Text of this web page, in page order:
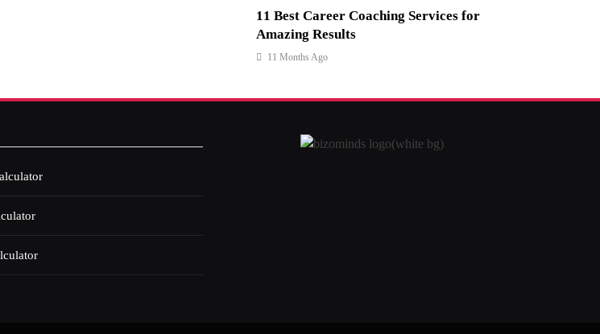
11 Best Career Coaching Services for
Amazing Results
11 Months Ago